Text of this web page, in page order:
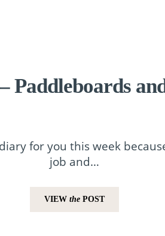
Paddleboards
for you this week
job and…
VIEW the POST